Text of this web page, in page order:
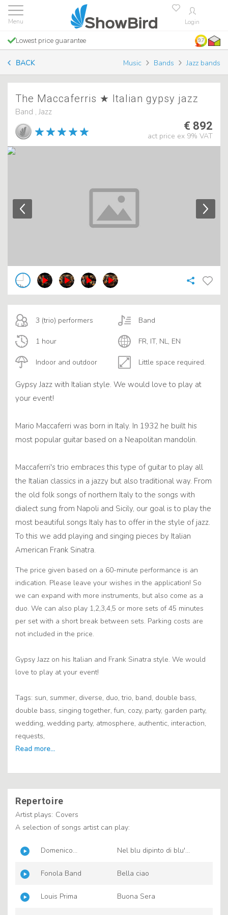
Login
Lowest price guarantee 9.7
BACK Music Bands Jazz bands
The Maccaferris ★ Italian gypsy jazz
Band , Jazz
€ 892
act price ex 9% VAT
3 (trio) performers
Indoor and outdoor
Band
1 hour
Little space required.
FR, IT, NL, EN
Gypsy Jazz with Italian style. We would love to play at
your event!
Mario Maccaferri was born in Italy. In 1932 he built his
most popular guitar based on a Neapolitan mandolin.
Maccaferri's trio embraces this type of guitar to play all
the Italian classics in a jazzy but also traditional way. From
the old folk songs of northern Italy to the songs with
dialect sung from Napoli and Sicily, our goal is to play the
most beautiful songs Italy has to offer in the style of jazz.
To this we add playing and singing pieces by Italian
American Frank Sinatra.
The price given based on a 60-minute performance is an
indication. Please leave your wishes in the application! So
we can expand with more instruments, but also come as a
duo. We can also play 1,2,3,4,5 or more sets of 45 minutes
per set with a short break between sets. Parking costs are
not included in the price.
Gypsy Jazz on his Italian and Frank Sinatra style. We would
love to play at your event!
Tags: sun, summer, diverse, duo, trio, band, double bass,
double bass, singing together, fun, cozy, party, garden party,
wedding, wedding party, atmosphere, authentic, interaction,
requests,
Repertoire
Artist plays: Covers
A selection of songs artist can play:
Domenico
Nel blu dipinto di blu'
Fonola Band
Bella ciao
Louis Prima Buona Sera